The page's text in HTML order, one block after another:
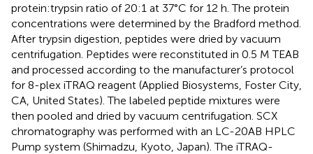
protein:trypsin ratio of 20:1 at 37°C for 12 h. The protein
concentrations were determined by the Bradford method.
After trypsin digestion, peptides were dried by vacuum
centrifugation. Peptides were reconstituted in 0.5 M TEAB
and processed according to the manufacturer’s protocol
for 8-plex iTRAQ reagent (Applied Biosystems, Foster City,
CA, United States). The labeled peptide mixtures were
then pooled and dried by vacuum centrifugation. SCX
chromatography was performed with an LC-20AB HPLC
Pump system (Shimadzu, Kyoto, Japan). The iTRAQ-